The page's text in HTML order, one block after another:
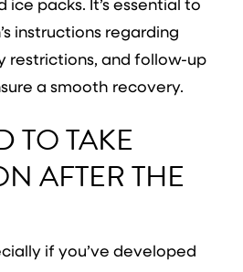
packs. It’s essential to
instructions regarding
restrictions, and follow-up
a smooth recovery.
TO TAKE
AFTER THE
if you’ve developed